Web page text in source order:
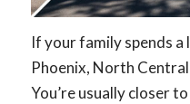
If your family spends
Phoenix, North
You’re usually closer to